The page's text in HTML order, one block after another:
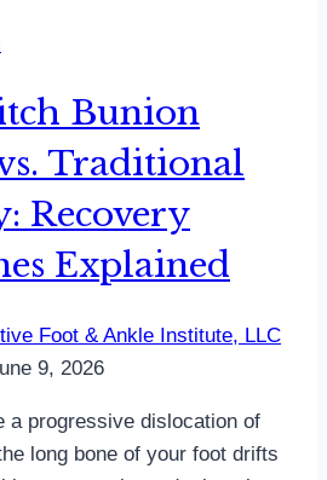
Bunion
Traditional
Recovery
Explained
Foot & Ankle Institute, LLC
9, 2026
a progressive dislocation of
long bone of your foot drifts